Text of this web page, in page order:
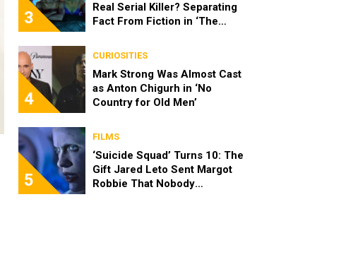
3
Real Serial Killer? Separating
Fact From Fiction in ‘The
4
CURIOSITIES
Mark Strong Was Almost Cast
as Anton Chigurh in ‘No
Country for Old Men’
5
FILMS
‘Suicide Squad’ Turns 10: The
Gift Jared Leto Sent Margot
Robbie That Nobody